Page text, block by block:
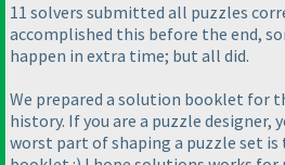
11 solvers submitted all puzzles
accomplished this before the end,
happen in extra time; but all did.
We prepared a solution booklet for
history. If you are a puzzle designer,
worst part of shaping a puzzle set